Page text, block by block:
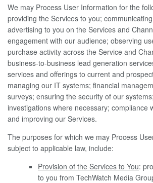
We may Process User Information for the
providing the Services to you;
advertising to you on the Services and
engagement with our audience; observing
purchase activity across the Service and
business-to-business lead generation
services and offerings to current and
managing our IT systems; financial
surveys; ensuring the security of our
investigations where necessary; compliance
and improving our Services.
The purposes for which we may Process
subject to applicable law, include:
Provision of the Services to You:
to you from TechWatch Media